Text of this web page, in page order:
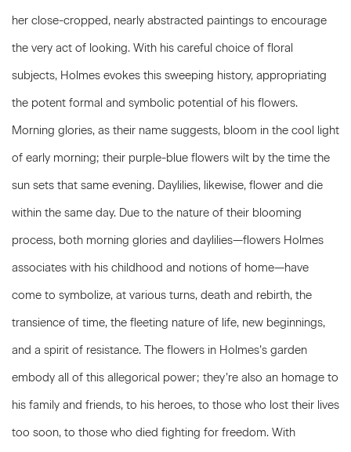
her close-cropped, nearly abstracted paintings to encourage
the very act of looking. With his careful choice of floral
subjects, Holmes evokes this sweeping history, appropriating
the potent formal and symbolic potential of his flowers.
Morning glories, as their name suggests, bloom in the cool light
of early morning; their purple-blue flowers wilt by the time the
sun sets that same evening. Daylilies, likewise, flower and die
within the same day. Due to the nature of their blooming
process, both morning glories and daylilies—flowers Holmes
associates with his childhood and notions of home—have
come to symbolize, at various turns, death and rebirth, the
transience of time, the fleeting nature of life, new beginnings,
and a spirit of resistance. The flowers in Holmes’s garden
embody all of this allegorical power; they’re also an homage to
his family and friends, to his heroes, to those who lost their lives
too soon, to those who died fighting for freedom. With